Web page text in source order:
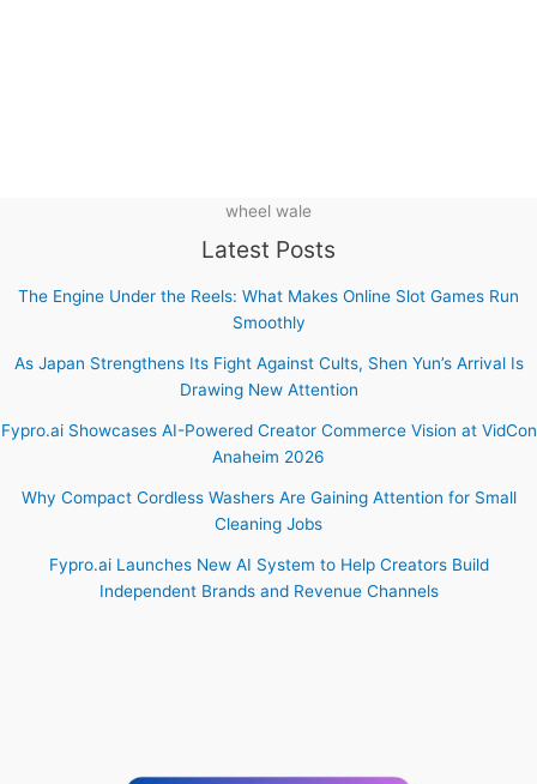
wheel wale
Latest Posts
The Engine Under the Reels: What Makes Online Slot Games Run
Smoothly
As Japan Strengthens Its Fight Against Cults, Shen Yun’s Arrival Is
Drawing New Attention
Fypro.ai Showcases AI-Powered Creator Commerce Vision at VidCon
Anaheim 2026
Why Compact Cordless Washers Are Gaining Attention for Small
Cleaning Jobs
Fypro.ai Launches New AI System to Help Creators Build
Independent Brands and Revenue Channels